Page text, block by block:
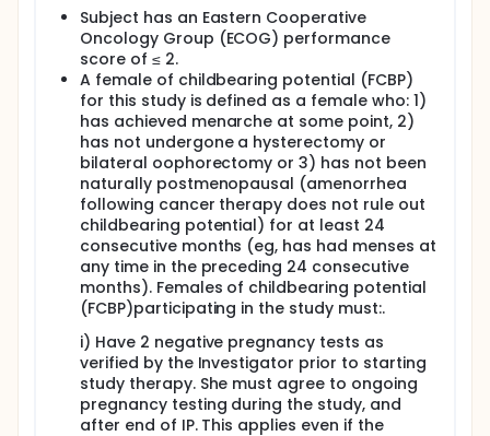
Prohibited Concomitant Medications
The following concomitant medications are
specifically excluded during the course of study
treatment:
Cytotoxic, chemotherapeutic, targeted, or
investigational agents/therapies (excluding JAK2
inhibitor therapy)
Azacitidine, decitabine, or other hypomethylating
agents
Lenalidomide, thalidomide, and pomalidomide
Erythropoietin stimulating agents (ESAs) and
other RBC hematopoietic growth factors (eg, IL-
Hydroxyurea or other alkylating agents
Androgens (unless given to treat
hypogonadism)
Oral retinoids (topical retinoids are permitted)
Arsenic trioxide
Interferon
Subject has an Eastern Cooperative
Oncology Group (ECOG) performance
score of ≤ 2.
A female of childbearing potential (FCBP)
for this study is defined as a female who: 1)
has achieved menarche at some point, 2)
has not undergone a hysterectomy or
bilateral oophorectomy or 3) has not been
naturally postmenopausal (amenorrhea
following cancer therapy does not rule out
childbearing potential) for at least 24
consecutive months (eg, has had menses at
any time in the preceding 24 consecutive
months). Females of childbearing potential
(FCBP)participating in the study must:.
i) Have 2 negative pregnancy tests as
verified by the Investigator prior to starting
study therapy. She must agree to ongoing
pregnancy testing during the study, and
after end of IP. This applies even if the